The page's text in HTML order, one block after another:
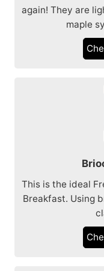
again! They are
maple
This is the ideal
Breakfast. Using